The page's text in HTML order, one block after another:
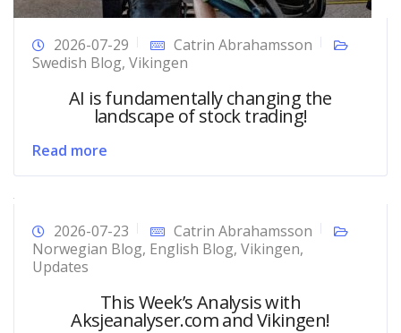
2026-07-29
Catrin Abrahamsson
Swedish Blog, Vikingen
AI is fundamentally changing the
landscape of stock trading!
Read more
2026-07-23
Catrin Abrahamsson
Norwegian Blog, English Blog, Vikingen,
Updates
This Week’s Analysis with
Aksjeanalyser.com and Vikingen!